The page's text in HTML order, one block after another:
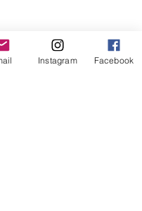
Box! Has the current
kept you thinking
Give me a call and I'll
Instagram Facebook